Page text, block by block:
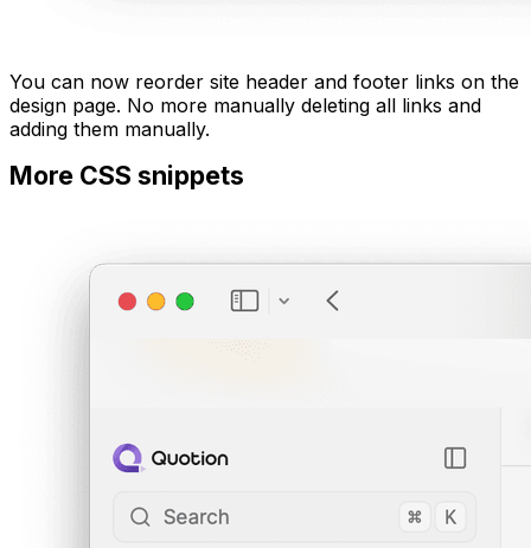
You can now reorder site header and footer links on the
design page. No more manually deleting all links and
adding them manually.
More CSS snippets